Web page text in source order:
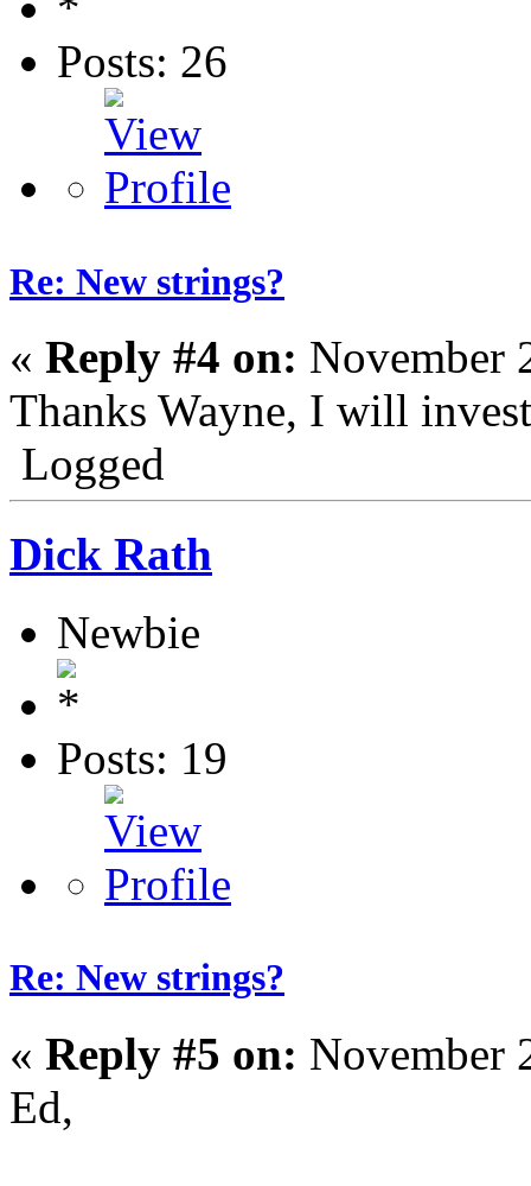
Posts: 26
Re: New strings?
« Reply #4 on: November
Thanks Wayne, I will
Logged
Dick Rath
Newbie
Posts: 19
Re: New strings?
« Reply #5 on: November
Ed,